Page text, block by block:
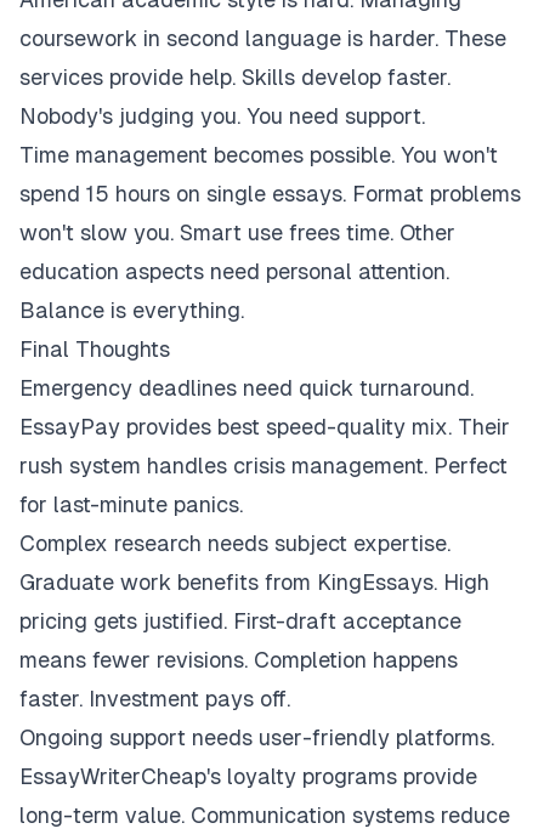
coursework in second language is harder. These
services provide help. Skills develop faster.
Nobody's judging you. You need support.
Time management becomes possible. You won't
spend 15 hours on single essays. Format problems
won't slow you. Smart use frees time. Other
education aspects need personal attention.
Balance is everything.
Final Thoughts
Emergency deadlines need quick turnaround.
EssayPay provides best speed-quality mix. Their
rush system handles crisis management. Perfect
for last-minute panics.
Complex research needs subject expertise.
Graduate work benefits from KingEssays. High
pricing gets justified. First-draft acceptance
means fewer revisions. Completion happens
faster. Investment pays off.
Ongoing support needs user-friendly platforms.
EssayWriterCheap's loyalty programs provide
long-term value. Communication systems reduce